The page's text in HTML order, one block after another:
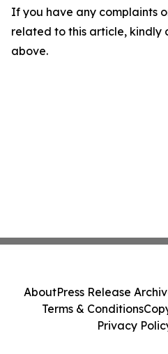
If you have any complaints
related to this article, kindly
above.
AboutPress Release
Terms & Conditions
Privacy